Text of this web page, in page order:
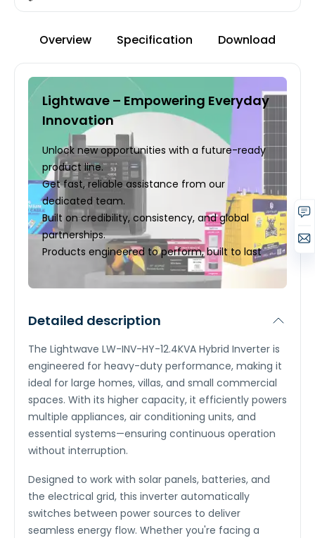
Overview Specification Download
Lightwave – Empowering Everyday
Innovation
Unlock new opportunities with a future-ready
product line.
Get fast, reliable assistance from our
dedicated team.
Built on credibility, consistency, and global
partnerships.
Products engineered to perform, built to last
Detailed description
The Lightwave LW-INV-HY-12.4KVA Hybrid Inverter is
engineered for heavy-duty performance, making it
ideal for large homes, villas, and small commercial
spaces. With its higher capacity, it efficiently powers
multiple appliances, air conditioning units, and
essential systems—ensuring continuous operation
without interruption.
Designed to work with solar panels, batteries, and
the electrical grid, this inverter automatically
switches between power sources to deliver
seamless energy flow. Whether you're facing a